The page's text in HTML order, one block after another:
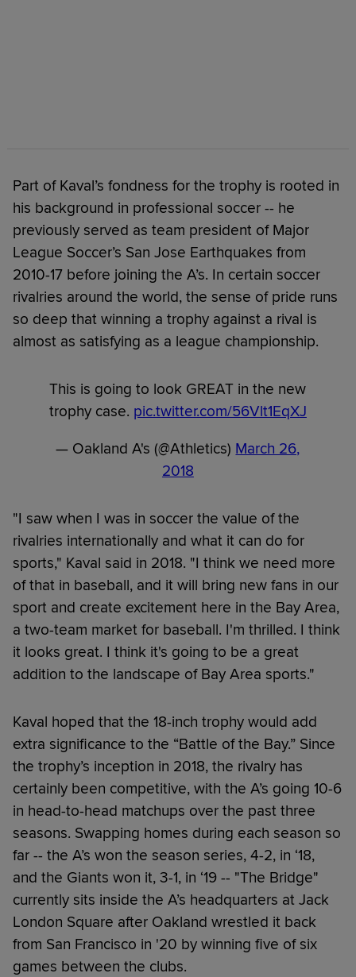
Part of Kaval’s fondness for the trophy is rooted in
his background in professional soccer -- he
previously served as team president of Major
League Soccer’s San Jose Earthquakes from
2010-17 before joining the A’s. In certain soccer
rivalries around the world, the sense of pride runs
so deep that winning a trophy against a rival is
almost as satisfying as a league championship.
This is going to look GREAT in the new
trophy case. pic.twitter.com/56Vlt1EqXJ
— Oakland A's (@Athletics) March 26,
2018
"I saw when I was in soccer the value of the
rivalries internationally and what it can do for
sports," Kaval said in 2018. "I think we need more
of that in baseball, and it will bring new fans in our
sport and create excitement here in the Bay Area,
a two-team market for baseball. I'm thrilled. I think
it looks great. I think it's going to be a great
addition to the landscape of Bay Area sports."
Kaval hoped that the 18-inch trophy would add
extra significance to the “Battle of the Bay.” Since
the trophy’s inception in 2018, the rivalry has
certainly been competitive, with the A’s going 10-6
in head-to-head matchups over the past three
seasons. Swapping homes during each season so
far -- the A’s won the season series, 4-2, in ‘18,
and the Giants won it, 3-1, in ‘19 -- "The Bridge"
currently sits inside the A’s headquarters at Jack
London Square after Oakland wrestled it back
from San Francisco in '20 by winning five of six
games between the clubs.